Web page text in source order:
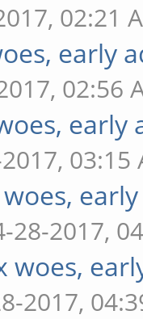
02:21
02:56
03:15
woes,
28-2017,
woes,
2017,